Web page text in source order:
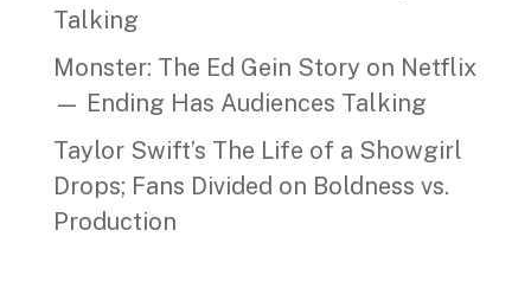
Talking
Monster: The Ed Gein Story on Netflix
— Ending Has Audiences Talking
Taylor Swift’s The Life of a Showgirl
Drops; Fans Divided on Boldness vs.
Production